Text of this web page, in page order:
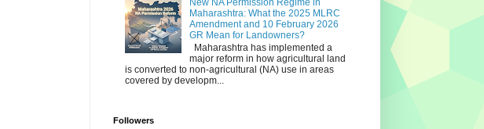
Maharashtra: What the 2025 MLRC
Amendment and 10 February 2026
GR Mean for Landowners?
Maharashtra has implemented a
major reform in how agricultural land
is converted to non‑agricultural (NA) use in areas
covered by developm...
Followers